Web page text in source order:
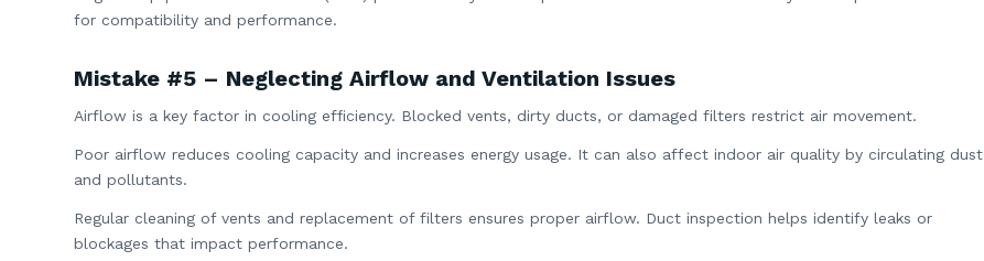
for compatibility and performance.
Mistake #5 – Neglecting Airflow and Ventilation Issues
Airflow is a key factor in cooling efficiency. Blocked vents, dirty ducts, or damaged filters restrict air movement.
Poor airflow reduces cooling capacity and increases energy usage. It can also affect indoor air quality by circulating dust
and pollutants.
Regular cleaning of vents and replacement of filters ensures proper airflow. Duct inspection helps identify leaks or
blockages that impact performance.